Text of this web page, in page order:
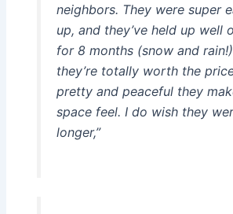
neighbors. They were super
up, and they’ve held up well
for 8 months (snow and
they’re totally worth the
pretty and peaceful they
space feel. I do wish they
longer,”